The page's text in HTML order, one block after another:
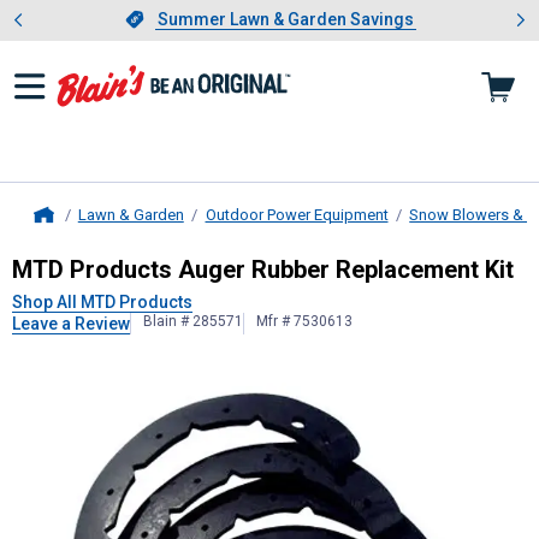
Slide 1 of 4.Summer Lawn & Garden Savings
Summer Lawn & Garden Savings
Showing slide 1 of 4: Summer
Lawn & Garden Outdoor Power Equipment Snow Blowers &
MTD ProductsAuger Rubber
MTD Products Auger Rubber Replacement Kit
Shop All MTD Products
Leave a Review
Blain # 285571 Mfr # 7530613